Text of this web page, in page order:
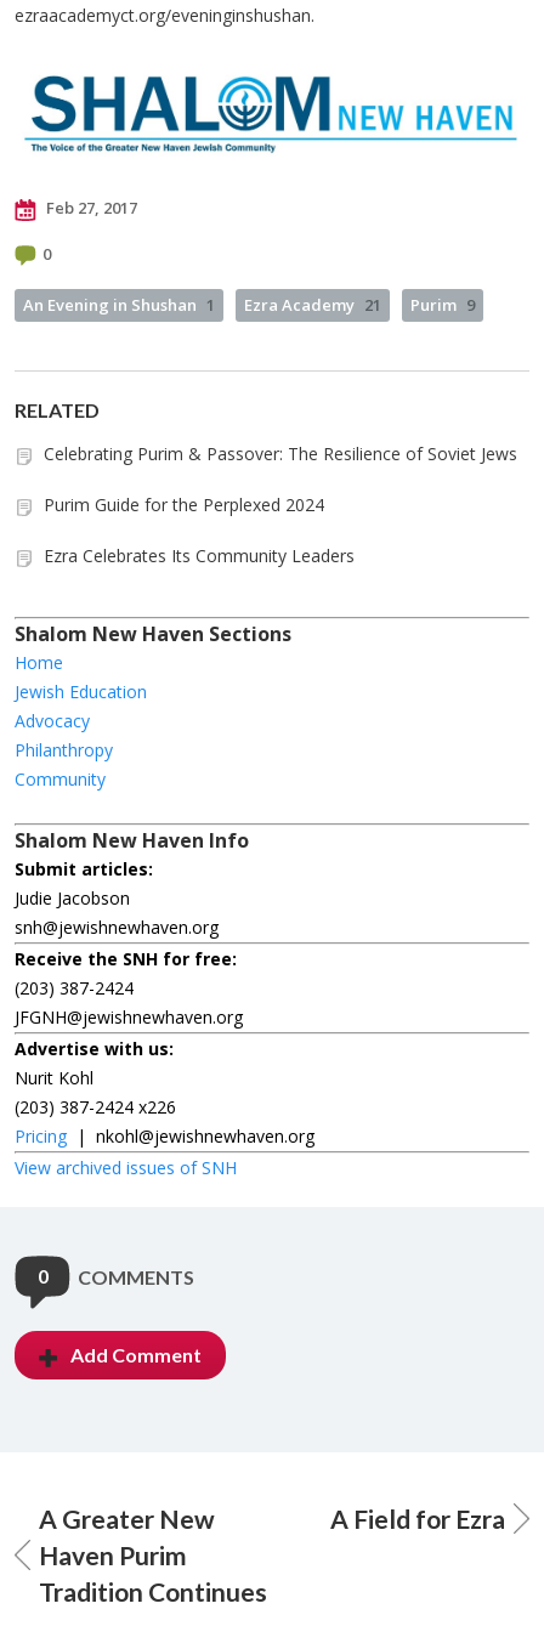
ezraacademyct.org/eveninginshushan.
Feb 27, 2017
0
An Evening in Shushan 1 Ezra Academy 21 Purim 9
RELATED
Celebrating Purim & Passover: The Resilience of Soviet Jews
Purim Guide for the Perplexed 2024
Ezra Celebrates Its Community Leaders
Shalom New Haven Sections
Home
Jewish Education
Advocacy
Philanthropy
Community
Shalom New Haven Info
Submit articles:
Judie Jacobson
snh@jewishnewhaven.org
Receive the SNH for free:
(203) 387-2424
JFGNH@jewishnewhaven.org
Advertise with us:
Nurit Kohl
(203) 387-2424 x226
Pricing | nkohl@jewishnewhaven.org
View archived issues of SNH
0 COMMENTS
Add Comment
A Greater New
Haven Purim
Tradition Continues
A Field for Ezra